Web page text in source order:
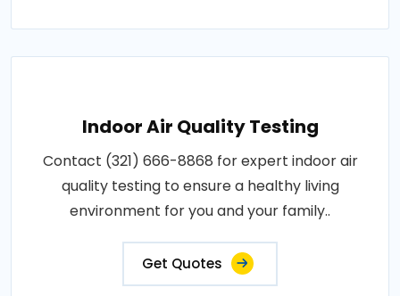
Indoor Air Quality Testing
Contact (321) 666-8868 for expert indoor air
quality testing to ensure a healthy living
environment for you and your family..
Get Quotes